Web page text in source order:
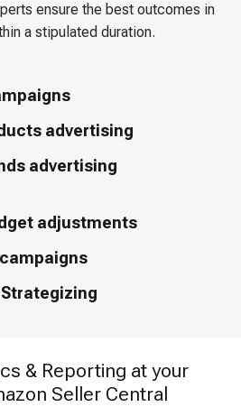
ensure the best outcomes in
a stipulated duration.
advertising
advertising
adjustments
& Reporting at your
Seller Central